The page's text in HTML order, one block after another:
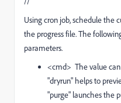
Using cron job, schedule the
the progress file. The
parameters.
<cmd> The value
"dryrun" helps to
"purge" launches the